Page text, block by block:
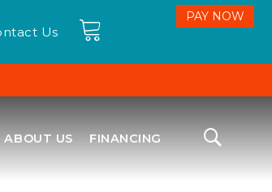
Us
ABOUT US FINANCING